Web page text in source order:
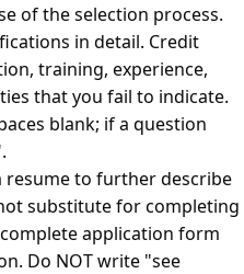
of the selection process.
in detail. Credit
training, experience,
that you fail to indicate.
blank; if a question
resume to further describe
substitute for completing
application form
Do NOT write "see